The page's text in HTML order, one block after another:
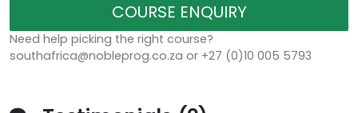
COURSE ENQUIRY
Need help picking the right course?
southafrica@nobleprog.co.za or +27 (0)10 005 5793